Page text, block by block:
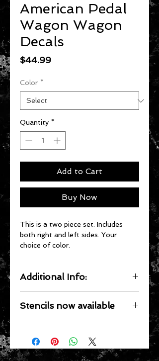
American Pedal
Wagon Wagon
Decals
$44.99Price
Color *
Quantity *
Add to Cart
Buy Now
This is a two piece set. Includes
both right and left sides. Your
choice of color.
Additional Info:
Waterproof, Precision cut by
Stencils now available
are now available for most single
color wagons. See
Application of
Stencils
for more information.